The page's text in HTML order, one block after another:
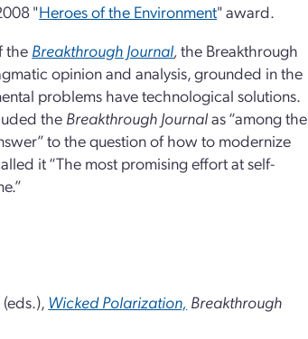
"Heroes of the Environment" award.
the Breakthrough Journal,the Breakthrough
opinion and analysis, grounded in the
problems have technological solutions.
the Breakthrough Journalas “among the
to the question of how to modernize
it “The most promising effort at self-
Wicked Polarization, Breakthrough